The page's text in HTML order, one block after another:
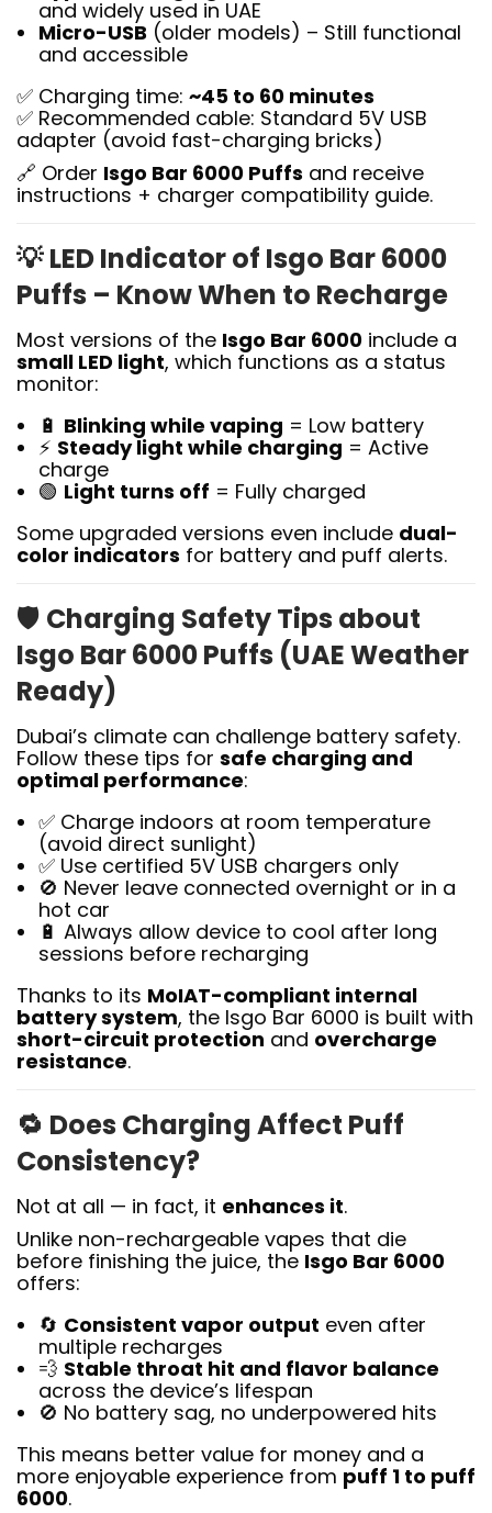
and widely used in UAE
Micro-USB (older models) – Still functional
and accessible
✅ Charging time: ~45 to 60 minutes
✅ Recommended cable: Standard 5V USB
adapter (avoid fast-charging bricks)
🔗 Order Isgo Bar 6000 Puffs and receive
instructions + charger compatibility guide.
💡LED Indicator of Isgo Bar 6000
Puffs – Know When to Recharge
Most versions of the Isgo Bar 6000 include a
small LED light, which functions as a status
monitor:
🔋 Blinking while vaping = Low battery
⚡ Steady light while charging = Active
charge
🟢 Light turns off = Fully charged
Some upgraded versions even include dual-
color indicators for battery and puff alerts.
🛡️ Charging Safety Tips about
Isgo Bar 6000 Puffs (UAE Weather
Ready)
Dubai’s climate can challenge battery safety.
Follow these tips for safe charging and
optimal performance:
✅ Charge indoors at room temperature
(avoid direct sunlight)
✅ Use certified 5V USB chargers only
🚫 Never leave connected overnight or in a
hot car
🔋 Always allow device to cool after long
sessions before recharging
Thanks to its MoIAT-compliant internal
battery system, the Isgo Bar 6000 is built with
short-circuit protection and overcharge
resistance.
🔁 Does Charging Affect Puff
Consistency?
Not at all — in fact, it enhances it.
Unlike non-rechargeable vapes that die
before finishing the juice, the Isgo Bar 6000
offers:
🔄 Consistent vapor output even after
multiple recharges
💨 Stable throat hit and flavor balance
across the device’s lifespan
🚫 No battery sag, no underpowered hits
This means better value for money and a
more enjoyable experience from puff 1 to puff
6000.